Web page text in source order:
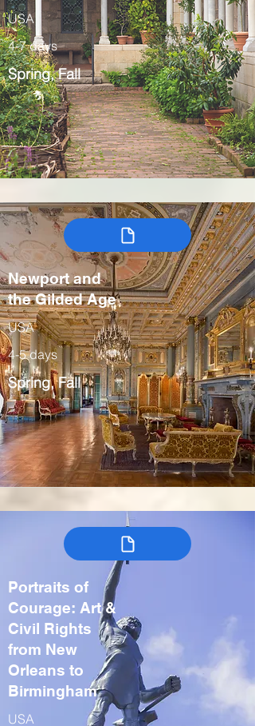
USA
4-7 days
Spring, Fall
Newport and
the Gilded Age
USA
4-5 days
Spring, Fall
Portraits of
Courage: Art &
Civil Rights
from New
Orleans to
Birmingham
USA